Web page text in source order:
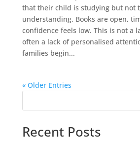
that their child is studying but not
understanding. Books are open,
confidence feels low. This is not a
often a lack of personalised
families begin...
« Older Entries
Recent Posts